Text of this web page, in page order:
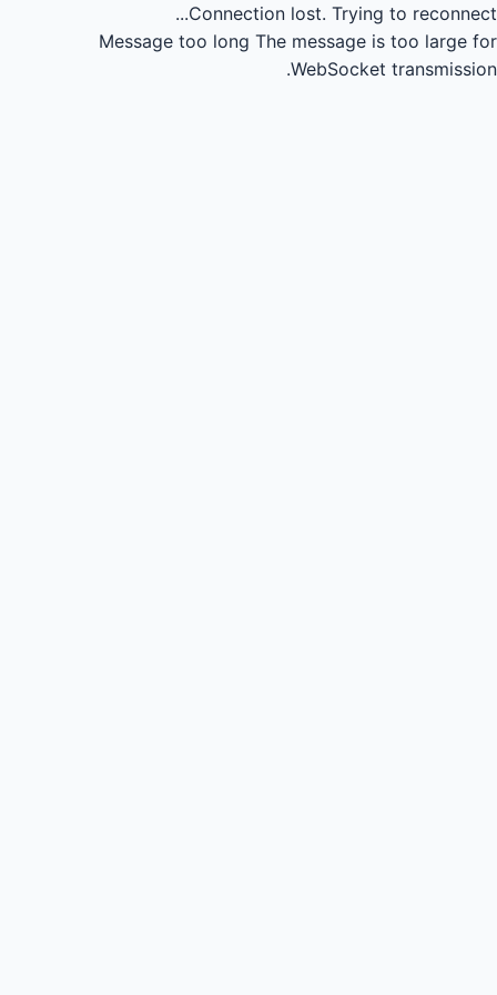
Connection lost. Trying to reconnect...
Message too long The message is too large for
WebSocket transmission.